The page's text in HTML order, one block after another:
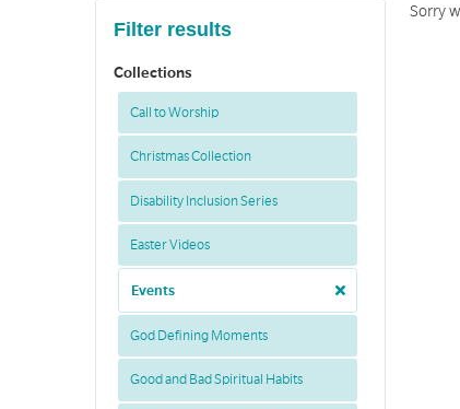
Filter results
Collections
Call to Worship
Christmas Collection
Disability Inclusion Series
Easter Videos
Events
God Defining Moments
Good and Bad Spiritual Habits
Sorry